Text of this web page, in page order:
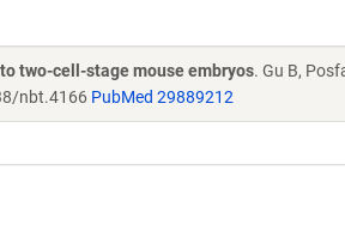
two-cell-stage mouse embryos. Gu B,
nbt.4166 PubMed 29889212